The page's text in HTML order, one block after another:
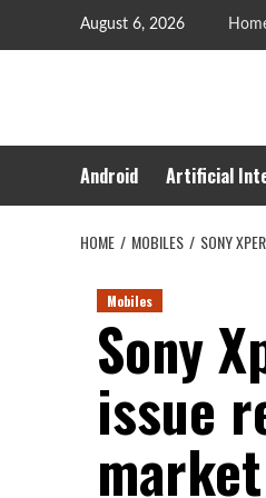
August 6, 2026
Android Artificial
HOME MOBILES SONY
Mobiles
Sony
issue
market